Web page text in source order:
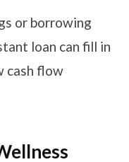
or borrowing
loan can fill in
cash flow